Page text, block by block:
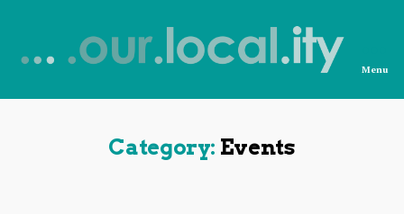
from
Menu
Category: Events